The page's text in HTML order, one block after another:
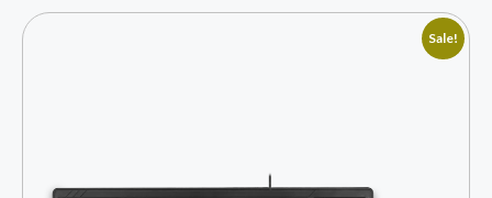
Sale!